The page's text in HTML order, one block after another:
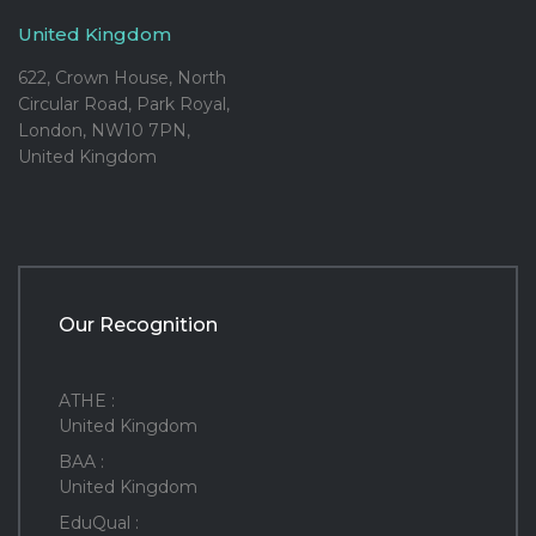
United Kingdom
622, Crown House, North
Circular Road, Park Royal,
London, NW10 7PN,
United Kingdom
Our Recognition
ATHE :
United Kingdom
BAA :
United Kingdom
EduQual :